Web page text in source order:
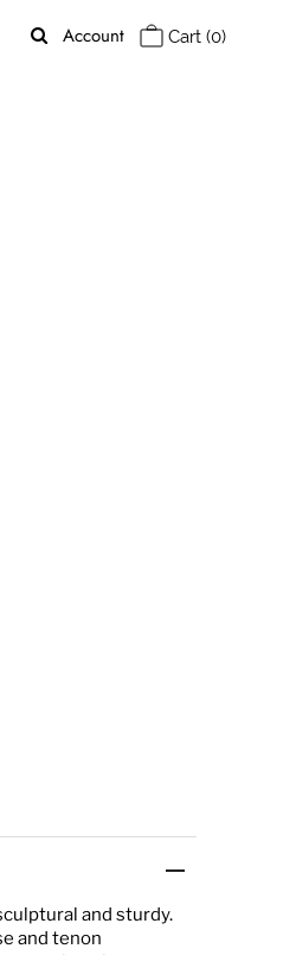
Account Cart(0)
and sturdy.
and tenon